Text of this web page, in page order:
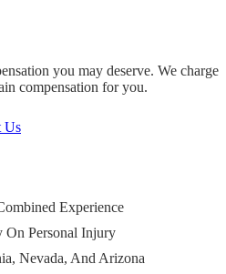
you may deserve. We charge
compensation for you.
Us
Experience
On Personal Injury
Nevada, And Arizona